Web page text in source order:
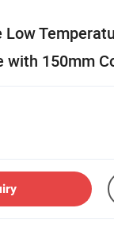
with 150mm